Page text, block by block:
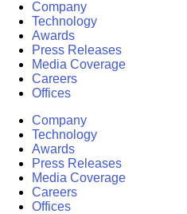
Company
Technology
Awards
Press Releases
Media Coverage
Careers
Offices
Company
Technology
Awards
Press Releases
Media Coverage
Careers
Offices